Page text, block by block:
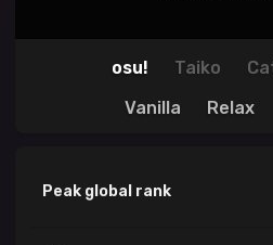
osu! Taiko
Vanilla
Relax
Peak global rank